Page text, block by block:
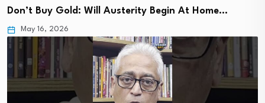
Don’t Buy Gold: Will Austerity Begin At Home…
May 16, 2026